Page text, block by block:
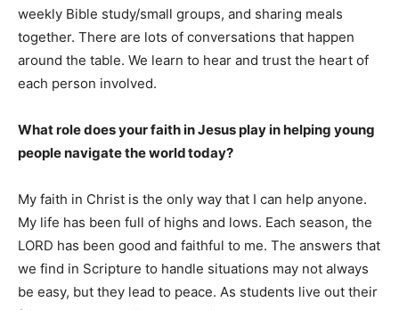
weekly Bible study/small groups, and sharing meals
together. There are lots of conversations that happen
around the table. We learn to hear and trust the heart of
each person involved.
What role does your faith in Jesus play in helping young
people navigate the world today?
My faith in Christ is the only way that I can help anyone.
My life has been full of highs and lows. Each season, the
LORD has been good and faithful to me. The answers that
we find in Scripture to handle situations may not always
be easy, but they lead to peace. As students live out their